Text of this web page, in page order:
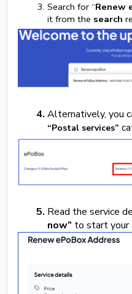
Search for “Renew
it from the search
Alternatively, you
“Postal services”
Read the service
now” to start your